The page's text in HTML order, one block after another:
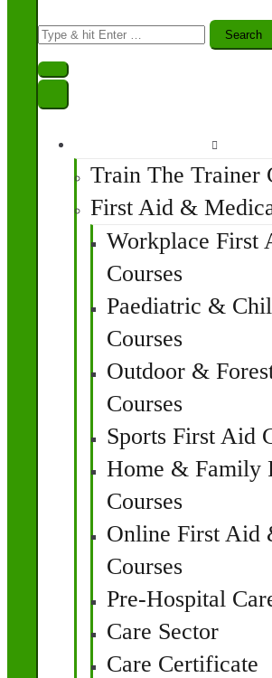
Search
for:
Train The Trainer
First Aid &
Workplace First
Courses
Paediatric &
Courses
Outdoor &
Courses
Sports First Aid
Home & Family
Courses
Online First Aid
Courses
Pre-Hospital
Care Sector
Care Certificate